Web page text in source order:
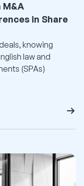
M&A
in Share
knowing
law and
(SPAs)